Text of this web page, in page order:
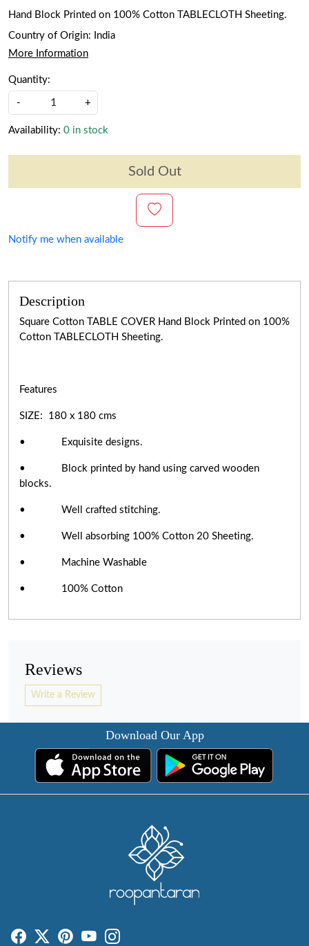
Hand Block Printed on 100% Cotton TABLECLOTH Sheeting.
Country of Origin:
India
More Information
Quantity:
- +
Availability: 0 in stock
Sold Out
Notify me when available
Description
Square Cotton TABLE COVER Hand Block Printed on 100%
Cotton TABLECLOTH Sheeting.
Features
SIZE: 180 x 180 cms
• Exquisite designs.
• Block printed by hand using carved wooden
blocks.
• Well crafted stitching.
• Well absorbing 100% Cotton 20 Sheeting.
• Machine Washable
• 100% Cotton
Reviews
Write a Review
Download Our App